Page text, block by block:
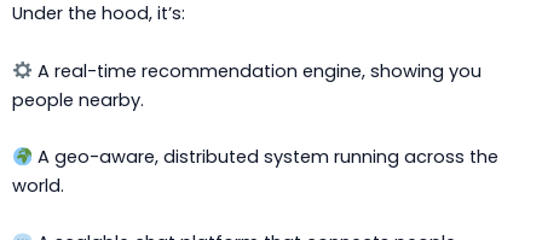
Under the hood, it’s:
A real-time recommendation engine, showing you
people nearby.
A geo-aware, distributed system running across the
world.